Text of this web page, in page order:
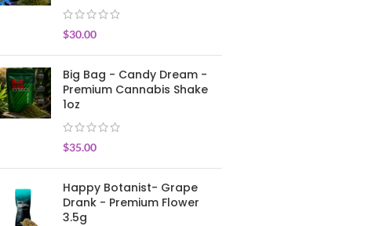
$30.00
Big Bag - Candy Dream -
Premium Cannabis Shake
1oz
$35.00
Happy Botanist- Grape
Drank - Premium Flower
3.5g